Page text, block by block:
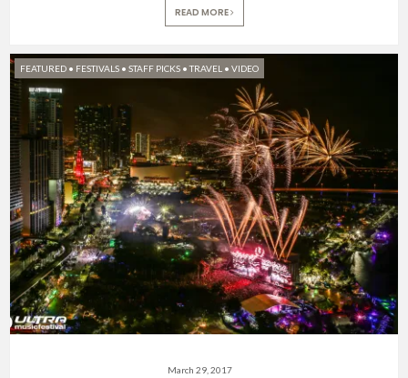
READ MORE
FEATURED • FESTIVALS • STAFF PICKS •TRAVEL • VIDEO
March 29, 2017